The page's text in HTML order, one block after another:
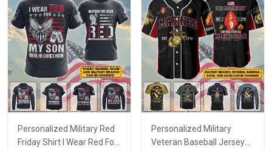
Personalized Military Red
Friday Shirt I Wear Red For
Personalized Military
Veteran Baseball Jersey